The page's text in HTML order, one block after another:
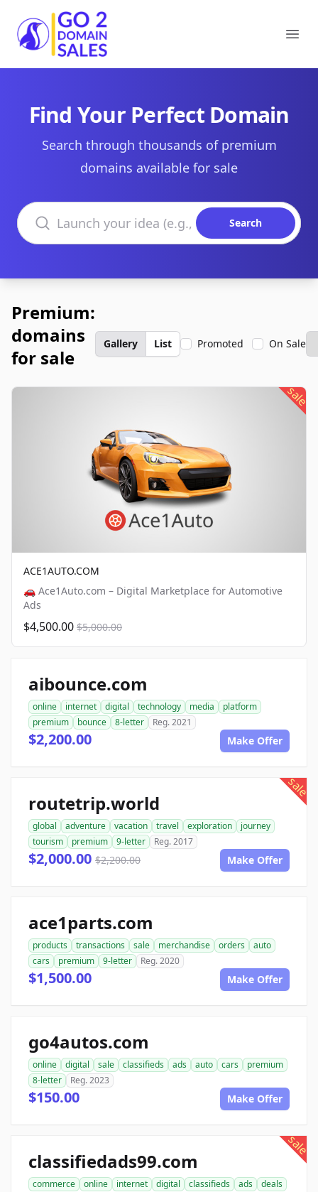
Go2DomainSales
Find Your Perfect Domain
Search through thousands of premium
domains available for sale
Search domains
Search
Premium:
domains
for sale
Gallery List Promoted On Sale
sale
ACE1AUTO.COM
🚗 Ace1Auto.com – Digital Marketplace for Automotive
Ads
$4,500.00 $5,000.00
aibounce.com
online internet digital technology media
platform
premium
bounce 8-letter Reg. 2021
$2,200.00 Make Offer
sale
routetrip.world
global adventure vacation travel exploration
journey
tourism
premium 9-letter Reg. 2017
$2,000.00 $2,200.00 Make Offer
ace1parts.com
products transactions sale merchandise orders
auto
cars
premium 9-letter Reg. 2020
$1,500.00 Make Offer
go4autos.com
online digital sale classifieds ads auto cars
premium
8-letter
Reg. 2023
$150.00 Make Offer
sale
classifiedads99.com
commerce online internet digital classifieds ads
deals